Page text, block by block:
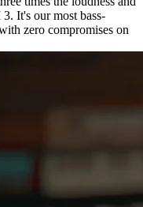
It's our most bass-
zero compromises on